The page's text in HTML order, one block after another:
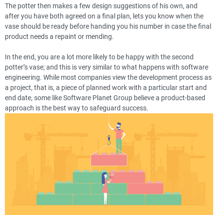
The potter then makes a few design suggestions of his own, and
after you have both agreed on a final plan, lets you know when the
vase should be ready before handing you his number in case the final
product needs a repaint or mending.
In the end, you are a lot more likely to be happy with the second
potter’s vase; and this is very similar to what happens with software
engineering. While most companies view the development process as
a project, that is, a piece of planned work with a particular start and
end date, some like Software Planet Group believe a product-based
approach is the best way to safeguard success.